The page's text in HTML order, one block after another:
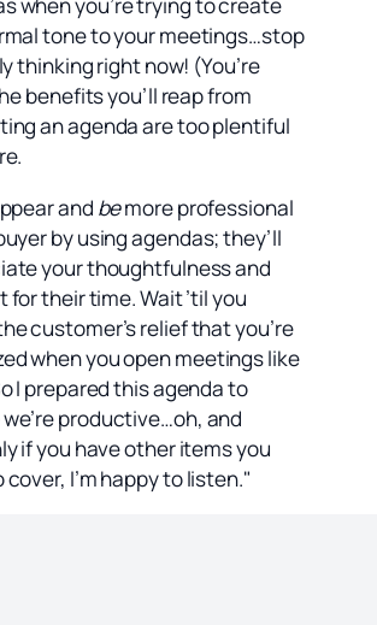
when you’re trying to create
tone to your meetings…stop
thinking right now! (You’re
benefits you’ll reap from
an agenda are too plentiful
and bemore professional
by using agendas; they’ll
your thoughtfulness and
for their time. Wait ’til you
customer’s relief that you’re
when you open meetings like
I prepared this agenda to
productive…oh, and
if you have other items you
I’m happy to listen."